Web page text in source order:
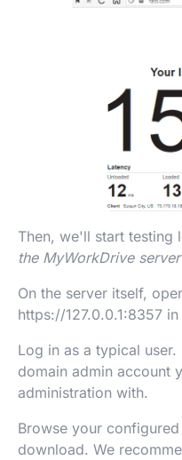
Then, we'll start testing
the MyWorkDrive
On the server itself,
https://127.0.0.1:8357
Log in as a typical
domain admin account
administration with.
Browse your
download. We